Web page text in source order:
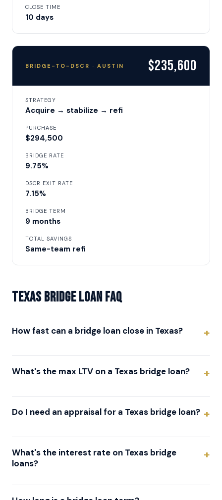
CLOSE TIME
10 days
BRIDGE-TO-DSCR · AUSTIN $235,600
STRATEGY
Acquire → stabilize → refi
PURCHASE
$294,500
BRIDGE RATE
9.75%
DSCR EXIT RATE
7.15%
BRIDGE TERM
9 months
TOTAL SAVINGS
Same-team refi
Texas Bridge Loan FAQ
How fast can a bridge loan close in Texas?
What's the max LTV on a Texas bridge loan?
Do I need an appraisal for a Texas bridge loan?
What's the interest rate on Texas bridge
loans?